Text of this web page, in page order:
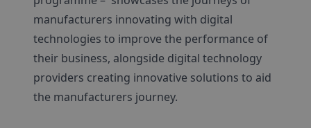
manufacturers innovating with digital
technologies to improve the performance of
their business, alongside digital technology
providers creating innovative solutions to aid
the manufacturers journey.